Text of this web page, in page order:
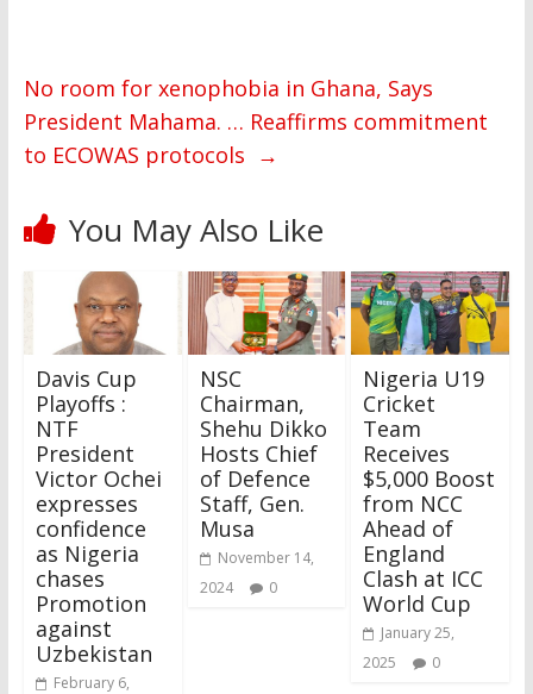
No room for xenophobia in Ghana, Says
President Mahama. … Reaffirms commitment
to ECOWAS protocols →
You May Also Like
Davis Cup
Playoffs :
NTF
President
Victor Ochei
expresses
confidence
as Nigeria
chases
Promotion
against
Uzbekistan
February 6,
NSC
Chairman,
Shehu Dikko
Hosts Chief
of Defence
Staff, Gen.
Musa
November 14,
2024
0
Nigeria U19
Cricket
Team
Receives
$5,000 Boost
from NCC
Ahead of
England
Clash at ICC
World Cup
January 25,
2025
0